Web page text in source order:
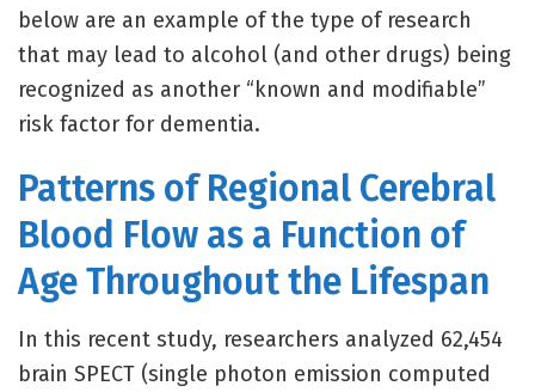
below are an example of the type of research
that may lead to alcohol (and other drugs) being
recognized as another “known and modifiable”
risk factor for dementia.
Patterns of Regional Cerebral
Blood Flow as a Function of
Age Throughout the Lifespan
In this recent study, researchers analyzed 62,454
brain SPECT (single photon emission computed